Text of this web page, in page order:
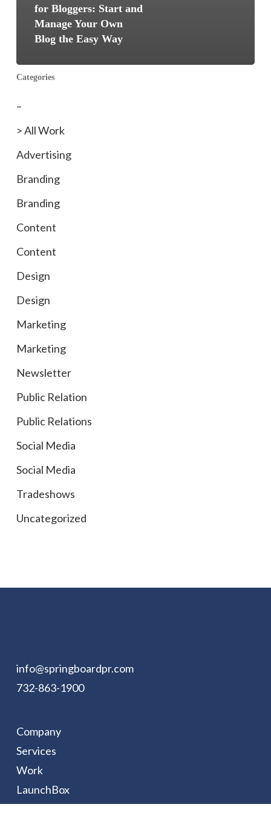
for Bloggers: Start and
Manage Your Own
Blog the Easy Way
Categories
–
> All Work
Advertising
Branding
Branding
Content
Content
Design
Design
Marketing
Marketing
Newsletter
Public Relation
Public Relations
Social Media
Social Media
Tradeshows
Uncategorized
info@springboardpr.com
732-863-1900
Company
Services
Work
LaunchBox